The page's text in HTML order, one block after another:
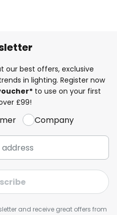
our best offers, exclusive
in lighting. Register now
to use on your first
£99!
Company
and receive great offers from